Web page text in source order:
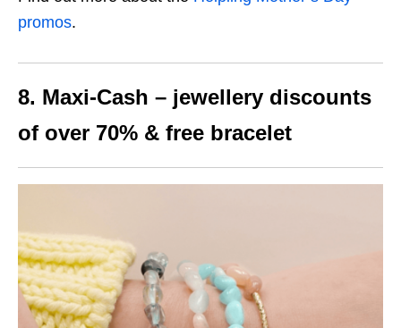
promos.
8. Maxi-Cash – jewellery discounts
of over 70% & free bracelet